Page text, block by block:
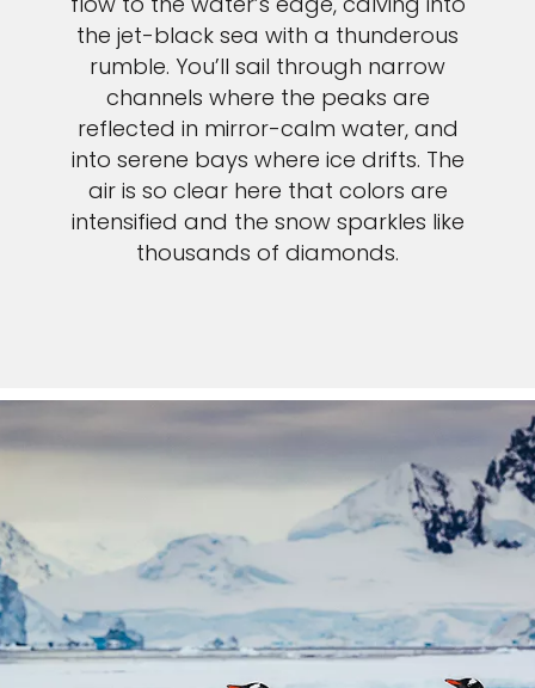
the jet-black sea with a thunderous
rumble. You’ll sail through narrow
channels where the peaks are
reflected in mirror-calm water, and
into serene bays where ice drifts. The
air is so clear here that colors are
intensified and the snow sparkles like
thousands of diamonds.